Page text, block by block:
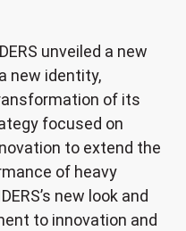
unveiled a new
new identity,
of its
focused on
to extend the
of heavy
new look and
to innovation and